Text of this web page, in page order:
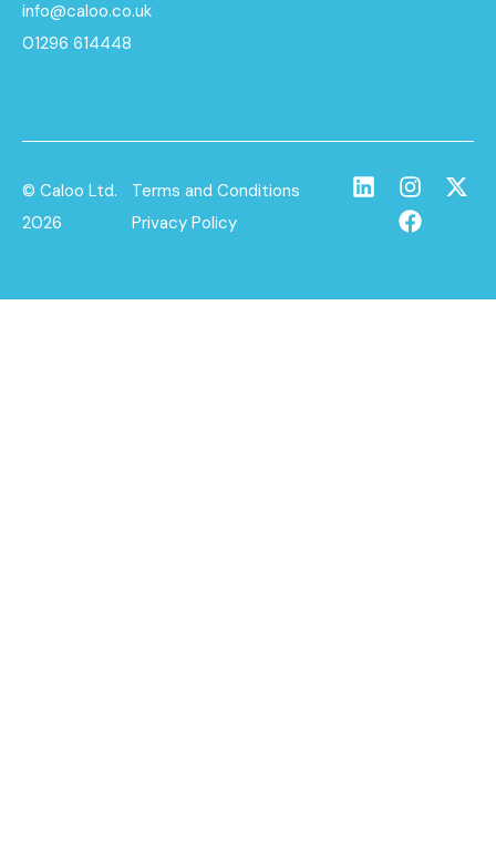
info@caloo.co.uk
01296 614448
© Caloo Ltd.
2026
Terms and Conditions
Privacy Policy